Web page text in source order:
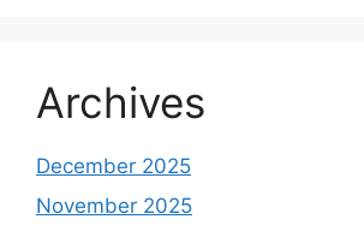
Archives
December 2025
November 2025